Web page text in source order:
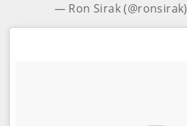
— Ron Sirak (@ronsirak)